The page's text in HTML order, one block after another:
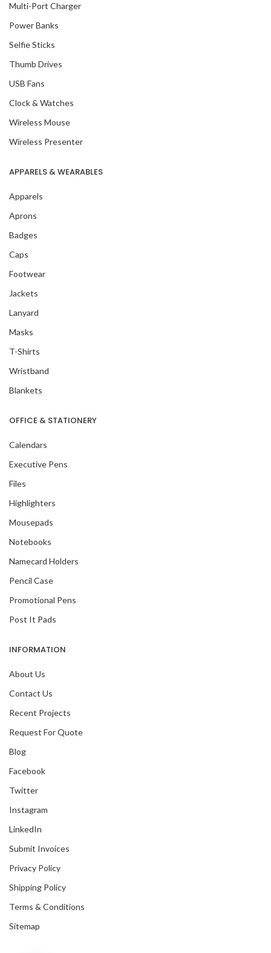
Multi-Port Charger
Power Banks
Selfie Sticks
Thumb Drives
USB Fans
Clock & Watches
Wireless Mouse
Wireless Presenter
APPARELS & WEARABLES
Apparels
Aprons
Badges
Caps
Footwear
Jackets
Lanyard
Masks
T-Shirts
Wristband
Blankets
OFFICE & STATIONERY
Calendars
Executive Pens
Files
Highlighters
Mousepads
Notebooks
Namecard Holders
Pencil Case
Promotional Pens
Post It Pads
INFORMATION
About Us
Contact Us
Recent Projects
Request For Quote
Blog
Facebook
Twitter
Instagram
LinkedIn
Submit Invoices
Privacy Policy
Shipping Policy
Terms & Conditions
Sitemap